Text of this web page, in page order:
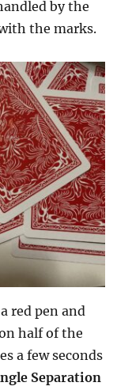
by the
the marks.
red pen and
half of the
a few seconds
Separation